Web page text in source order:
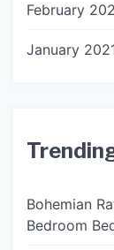
February
January
Bohemian
Bedroom